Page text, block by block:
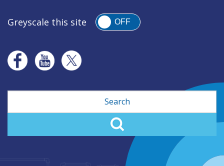
Greyscale this site OFF